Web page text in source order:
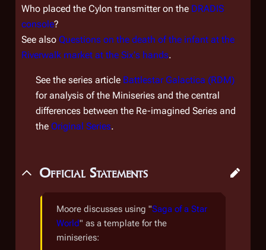
Who placed the Cylon transmitter on the DRADIS
console?
See also Questions on the death of the infant at the
Riverwalk market at the Six's hands.
See the series article Battlestar Galactica (RDM)
for analysis of the Miniseries and the central
differences between the Re-imagined Series and
the Original Series.
Official Statements
Moore discusses using "Saga of a Star
World" as a template for the
miniseries: